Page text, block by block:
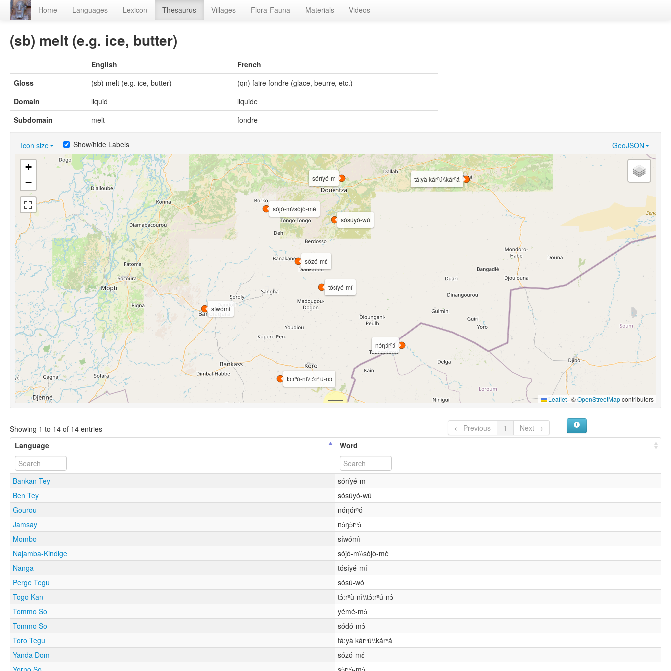
Home Languages Lexicon Thesaurus Villages Flora-Fauna Materials Videos
(sb) melt (e.g. ice, butter)
English
French
Gloss
(sb) melt (e.g. ice, butter)
(qn) faire fondre (glace, beurre, etc.)
Domain
liquid
liquide
Subdomain
melt fondre
Icon size GeoJSON
Show/hide Labels
sózó-mɛ́
síwómì
nɔ́ŋɔ́rⁿɔ́
tɔ́:rⁿù-nì\\tɔ́:rⁿú-nɔ́
sósúyó-wú
tá:yà kárⁿú\\kárⁿá
tósíyé-mí
sójó-m\\sòjò-mè
sóríyé-m
+
−
Leaflet | ©OpenStreetMapcontributors
Showing 1 to 14 of 14 entries ← Previous 1
Next →
Language
Word
Bankan Tey
sóríyé-m
Ben Tey
sósúyó-wú
Gourou
nóŋórⁿó
Jamsay
nɔ́ŋɔ́rⁿɔ́
Mombo
síwómì
Najamba-Kindige
sójó-m\\sòjò-mè
Nanga
tósíyé-mí
Perge Tegu
sósú-wó
Togo Kan
tɔ́:rⁿù-nì\\tɔ́:rⁿú-nɔ́
Tommo So
yémé-mɔ́
Tommo So
sódó-mɔ́
Toro Tegu
tá:yà kárⁿú\\kárⁿá
Yanda Dom
sózó-mɛ́
Yorno So
sɔ́rⁿɔ́-mɔ́